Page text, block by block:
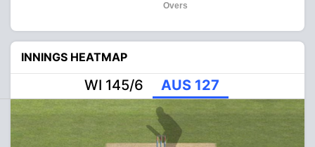
Overs
INNINGS HEATMAP
WI 145/6 AUS 127